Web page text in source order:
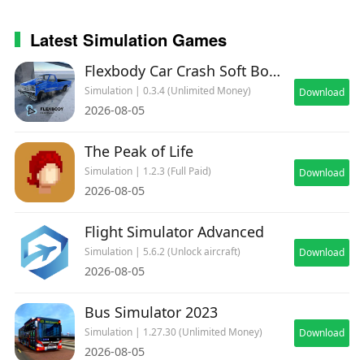
Latest Simulation Games
Flexbody Car Crash Soft Body
Simulation | 0.3.4 (Unlimited Money)
2026-08-05
Download
The Peak of Life
Simulation | 1.2.3 (Full Paid)
2026-08-05
Download
Flight Simulator Advanced
Simulation | 5.6.2 (Unlock aircraft)
2026-08-05
Download
Bus Simulator 2023
Simulation | 1.27.30 (Unlimited Money)
2026-08-05
Download